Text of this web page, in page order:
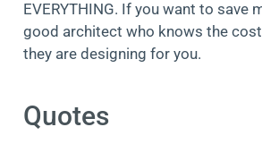
EVERYTHING. If you want to save
good architect who knows the
they are designing for you.
Quotes